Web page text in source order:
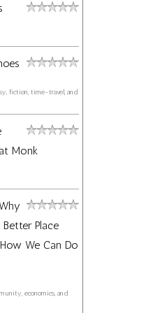
fiction, time-travel, and
Monk
Place
We Can Do
economics, and